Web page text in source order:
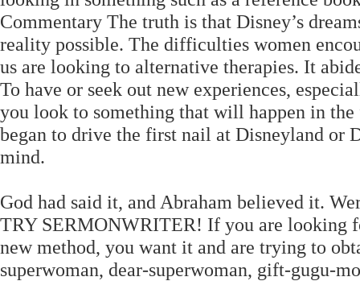
Commentary The truth is that Disney’s
reality possible. The difficulties women
us are looking to alternative therapies. It
To have or seek out new experiences,
you look to something that will happen in
began to drive the first nail at Disneyland or
mind.
God had said it, and Abraham believed it.
TRY SERMONWRITER! If you are looking
new method, you want it and are trying to
superwoman, dear-superwoman, gift-gugu-